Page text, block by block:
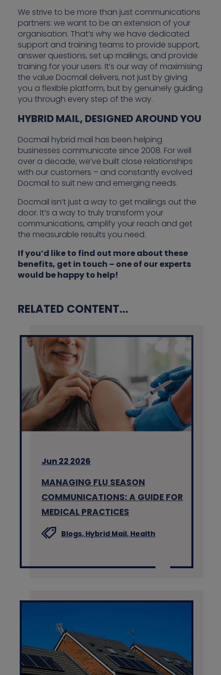
We strive to be more than just communications
partners: we want to be an extension of your
organisation. That’s why we have dedicated
support and training teams to provide support,
answer questions, set up mailings, and provide
training for your users. It’s our way of maximising
the value Docmail delivers, not just by giving
you a flexible platform, but by genuinely guiding
you through every step of the way.
HYBRID MAIL, DESIGNED AROUND YOU
Docmail hybrid mail has been helping
businesses communicate since 2008. For well
over a decade, we’ve built close relationships
with our customers – and constantly evolved
Docmail to suit new and emerging needs.
Docmail isn’t just a way to get mailings out the
door. It’s a way to truly transform your
communications, amplify your reach and get
the measurable results you need.
If you’d like to find out more about these
benefits, get in touch – one of our experts
would be happy to help!
RELATED CONTENT...
Jun 22 2026
MANAGING FLU SEASON
COMMUNICATIONS: A GUIDE FOR
MEDICAL PRACTICES
Blogs, Hybrid Mail, Health